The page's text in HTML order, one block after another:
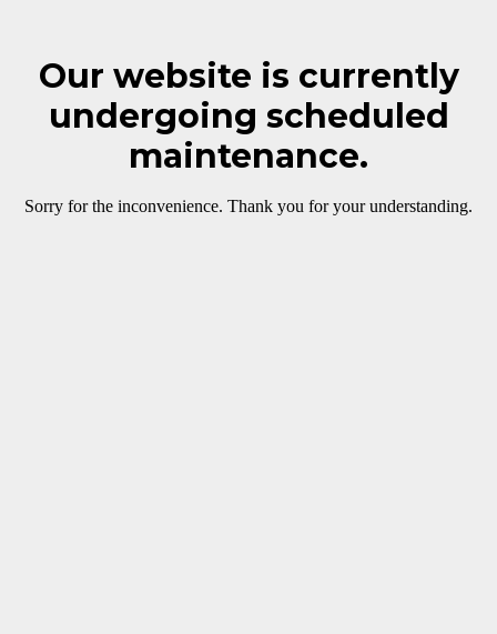
Our website is currently
undergoing scheduled
maintenance.
Sorry for the inconvenience. Thank you for your understanding.